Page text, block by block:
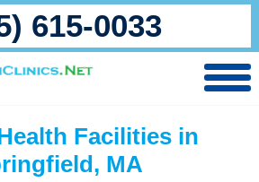
615-0033
Facilities in
MA